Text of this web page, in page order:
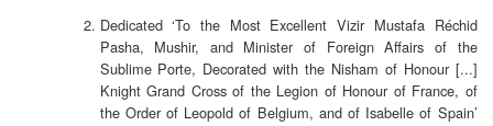
Dedicated ‘To the Most Excellent Vizir Mustafa Réchid
Pasha, Mushir, and Minister of Foreign Affairs of the
Sublime Porte, Decorated with the Nisham of Honour [...]
Knight Grand Cross of the Legion of Honour of France, of
the Order of Leopold of Belgium, and of Isabelle of Spain’